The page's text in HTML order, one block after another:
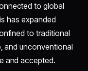
to global
has expanded
to traditional
and unconventional
and accepted.